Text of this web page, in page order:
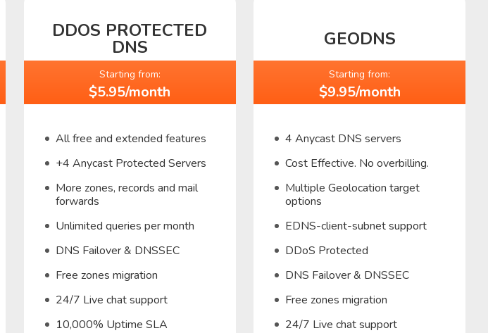
DDOS PROTECTED
DNS
Starting from:
$5.95/month
All free and extended features
+4 Anycast Protected Servers
More zones, records and mail
forwards
Unlimited queries per month
DNS Failover & DNSSEC
Free zones migration
24/7 Live chat support
10,000% Uptime SLA
GEODNS
Starting from:
$9.95/month
4 Anycast DNS servers
Cost Effective. No overbilling.
Multiple Geolocation target
options
EDNS-client-subnet support
DDoS Protected
DNS Failover & DNSSEC
Free zones migration
24/7 Live chat support